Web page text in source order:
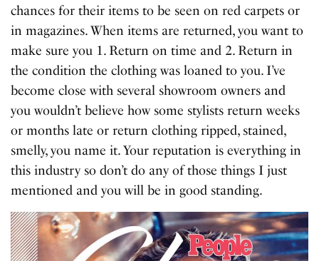
chances for their items to be seen on red carpets or
in magazines. When items are returned, you want to
make sure you 1. Return on time and 2. Return in
the condition the clothing was loaned to you. I’ve
become close with several showroom owners and
you wouldn’t believe how some stylists return weeks
or months late or return clothing ripped, stained,
smelly, you name it. Your reputation is everything in
this industry so don’t do any of those things I just
mentioned and you will be in good standing.